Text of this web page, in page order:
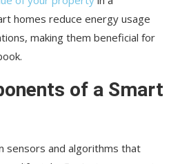
homes reduce energy usage
making them beneficial for
of a Smart
sensors and algorithms that